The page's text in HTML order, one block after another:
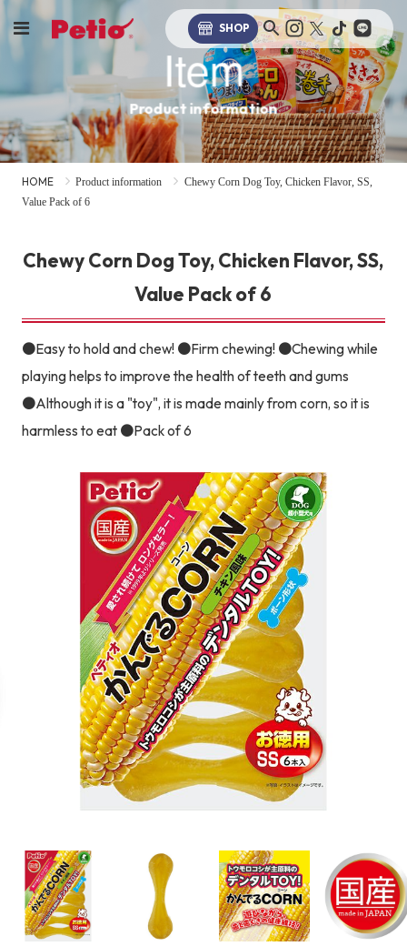
SHOP
Item
Product information
HOME Product information
Chewy Corn Dog Toy, Chicken Flavor, SS,
Value Pack of 6
Chewy Corn Dog Toy, Chicken Flavor, SS,
Value Pack of 6
●Easy to hold and chew! ●Firm chewing! ●Chewing while
playing helps to improve the health of teeth and gums
●Although it is a "toy", it is made mainly from corn, so it is
harmless to eat ●Pack of 6